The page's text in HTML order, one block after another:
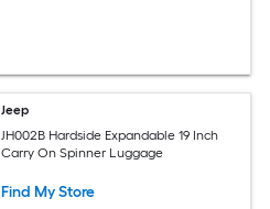
Jeep
JH002B Hardside Expandable 19 Inch
Carry On Spinner Luggage
Find My Store